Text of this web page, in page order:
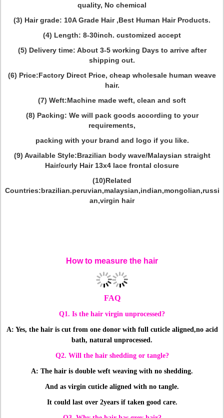
quality, No chemical
(3) Hair grade: 10A Grade Hair ,Best Human Hair Products.
(4) Length: 8-30inch. customized accept
(5) Delivery time: About 3-5 working Days to arrive after
shipping out.
(6) Price:Factory Direct Price, cheap wholesale human weave
hair.
(7) Weft:Machine made weft, clean and soft
(8) Packing: We will pack goods according to your
requirements,
packing with your brand and logo if you like.
(9) Available Style:Brazilian body wave/Malaysian straight
Hair/curly Hair 13x4 lace frontal closure
(10)Related
Countries:brazilian.peruvian,malaysian,indian,mongolian,russi
an,virgin hair
How to measure the hair
FAQ
Q1. Is the hair virgin unprocessed?
A: Yes, the hair is cut from one donor with full cuticle aligned,no acid
bath, natural unprocessed.
Q2. Will the hair shedding or tangle?
A: The hair is double weft weaving with no shedding.
And as virgin cuticle aligned with no tangle.
It could last over 2years if taken good care.